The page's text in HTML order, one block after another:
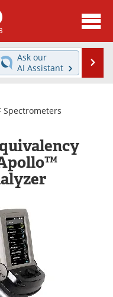
News
Directory
Videos
Interviews
Journals
Market Reports
eBooks
Contact
Search
Ask our
AI Assistant
Spectrometers